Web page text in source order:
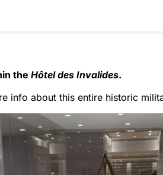
theHôtel des Invalides.
info about this entire historic